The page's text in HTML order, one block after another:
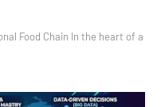
Food Chain In the heart of a